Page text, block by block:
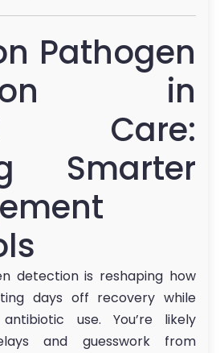
Pathogen
in
Care:
Smarter
detection is reshaping how
days off recovery while
use. You’re likely
and guesswork from